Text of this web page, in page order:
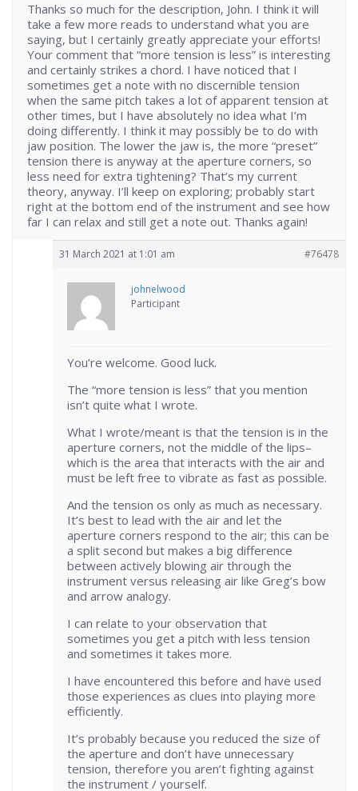
Thanks so much for the description, John. I think it will
take a few more reads to understand what you are
saying, but I certainly greatly appreciate your efforts!
Your comment that “more tension is less” is interesting
and certainly strikes a chord. I have noticed that I
sometimes get a note with no discernible tension
when the same pitch takes a lot of apparent tension at
other times, but I have absolutely no idea what I’m
doing differently. I think it may possibly be to do with
jaw position. The lower the jaw is, the more “preset”
tension there is anyway at the aperture corners, so
less need for extra tightening? That’s my current
theory, anyway. I’ll keep on exploring; probably start
right at the bottom end of the instrument and see how
far I can relax and still get a note out. Thanks again!
31 March 2021 at 1:01 am #76478
johnelwood
Participant
You’re welcome. Good luck.
The “more tension is less” that you mention
isn’t quite what I wrote.
What I wrote/meant is that the tension is in the
aperture corners, not the middle of the lips–
which is the area that interacts with the air and
must be left free to vibrate as fast as possible.
And the tension os only as much as necessary.
It’s best to lead with the air and let the
aperture corners respond to the air; this can be
a split second but makes a big difference
between actively blowing air through the
instrument versus releasing air like Greg’s bow
and arrow analogy.
I can relate to your observation that
sometimes you get a pitch with less tension
and sometimes it takes more.
I have encountered this before and have used
those experiences as clues into playing more
efficiently.
It’s probably because you reduced the size of
the aperture and don’t have unnecessary
tension, therefore you aren’t fighting against
the instrument / yourself.